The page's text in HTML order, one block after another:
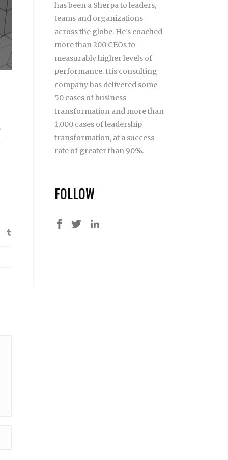
has been a Sherpa to leaders,
teams and organizations
across the globe. He’s coached
more than 200 CEOs to
measurably higher levels of
performance. His consulting
company has delivered some
50 cases of business
transformation and more than
1,000 cases of leadership
transformation, at a success
rate of greater than 90%.
FOLLOW